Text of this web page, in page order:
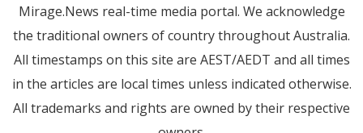
Mirage.News real-time media portal. We acknowledge
the traditional owners of country throughout Australia.
All timestamps on this site are AEST/AEDT and all times
in the articles are local times unless indicated otherwise.
All trademarks and rights are owned by their respective